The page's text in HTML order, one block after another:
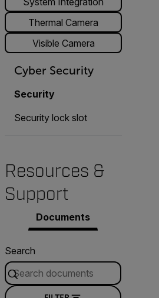
Thermal Camera
Visible Camera
Cyber Security
Security
Security lock slot
Resources &
Support
Documents
Search